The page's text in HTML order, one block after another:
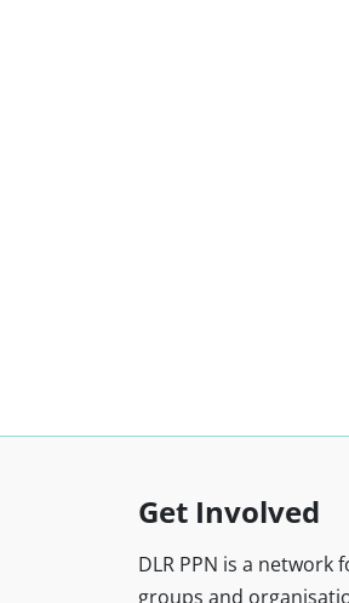
Get Involved
DLR PPN is a network
groups and